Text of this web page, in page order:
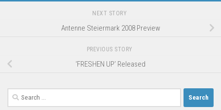
NEXT STORY
Antenne Steiermark 2008 Preview
PREVIOUS STORY
‘FRESHEN UP’ Released
Search
for: